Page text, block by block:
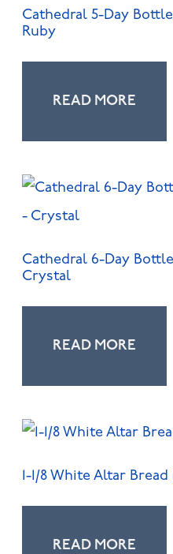
Cathedral 5-Day
Ruby
READ MORE
Cathedral 6-Day
Crystal
READ MORE
1-1/8 White Altar Bread
READ MORE